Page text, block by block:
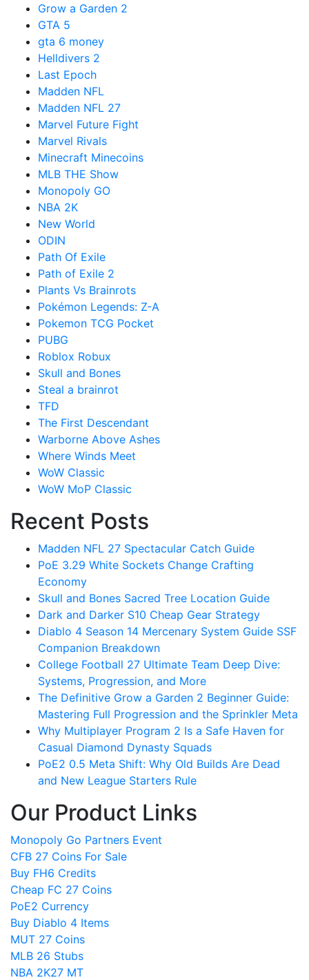
Grow a Garden 2
GTA 5
gta 6 money
Helldivers 2
Last Epoch
Madden NFL
Madden NFL 27
Marvel Future Fight
Marvel Rivals
Minecraft Minecoins
MLB THE Show
Monopoly GO
NBA 2K
New World
ODIN
Path Of Exile
Path of Exile 2
Plants Vs Brainrots
Pokémon Legends: Z-A
Pokemon TCG Pocket
PUBG
Roblox Robux
Skull and Bones
Steal a brainrot
TFD
The First Descendant
Warborne Above Ashes
Where Winds Meet
WoW Classic
WoW MoP Classic
Recent Posts
Madden NFL 27 Spectacular Catch Guide
PoE 3.29 White Sockets Change Crafting
Economy
Skull and Bones Sacred Tree Location Guide
Dark and Darker S10 Cheap Gear Strategy
Diablo 4 Season 14 Mercenary System Guide SSF
Companion Breakdown
College Football 27 Ultimate Team Deep Dive:
Systems, Progression, and More
The Definitive Grow a Garden 2 Beginner Guide:
Mastering Full Progression and the Sprinkler Meta
Why Multiplayer Program 2 Is a Safe Haven for
Casual Diamond Dynasty Squads
PoE2 0.5 Meta Shift: Why Old Builds Are Dead
and New League Starters Rule
Our Product Links
Monopoly Go Partners Event
CFB 27 Coins For Sale
Buy FH6 Credits
Cheap FC 27 Coins
PoE2 Currency
Buy Diablo 4 Items
MUT 27 Coins
MLB 26 Stubs
NBA 2K27 MT